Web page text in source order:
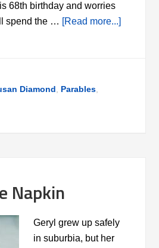
68th birthday and worries
spend the … [Read more...]
Diamond Parables
Napkin
Geryl grew up safely
in suburbia, but her